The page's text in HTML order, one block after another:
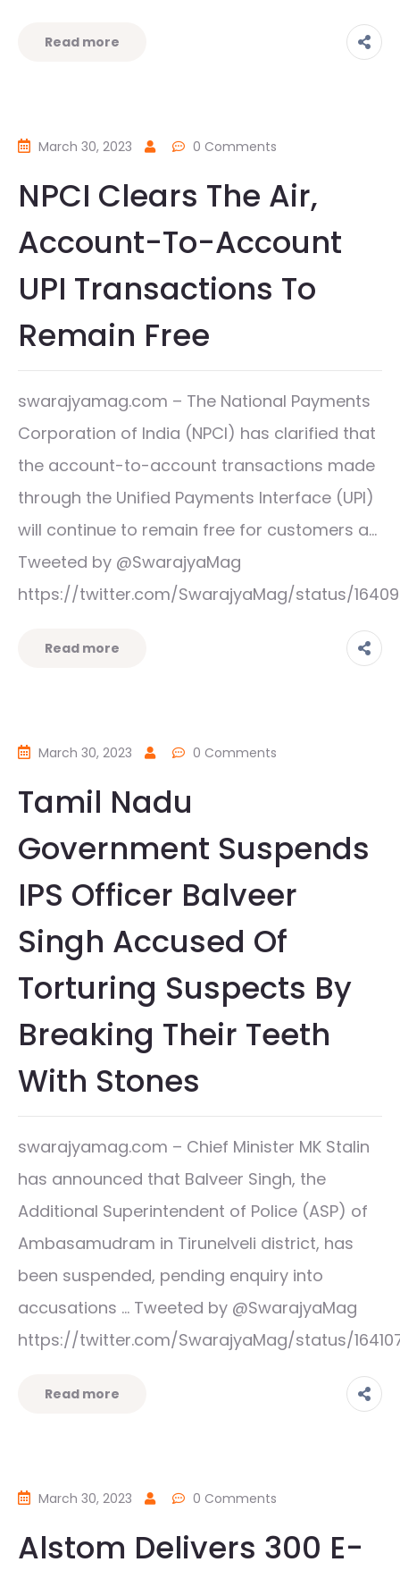
Read more
March 30, 2023 0 Comments
NPCI Clears The Air,
Account-To-Account
UPI Transactions To
Remain Free
swarajyamag.com – The National Payments
Corporation of India (NPCI) has clarified that
the account-to-account transactions made
through the Unified Payments Interface (UPI)
will continue to remain free for customers a…
Tweeted by @SwarajyaMag
https://twitter.com/SwarajyaMag/status/
Read more
March 30, 2023 0 Comments
Tamil Nadu
Government Suspends
IPS Officer Balveer
Singh Accused Of
Torturing Suspects By
Breaking Their Teeth
With Stones
swarajyamag.com – Chief Minister MK Stalin
has announced that Balveer Singh, the
Additional Superintendent of Police (ASP) of
Ambasamudram in Tirunelveli district, has
been suspended, pending enquiry into
accusations … Tweeted by @SwarajyaMag
https://twitter.com/SwarajyaMag/status/
Read more
March 30, 2023 0 Comments
Alstom Delivers 300 E-